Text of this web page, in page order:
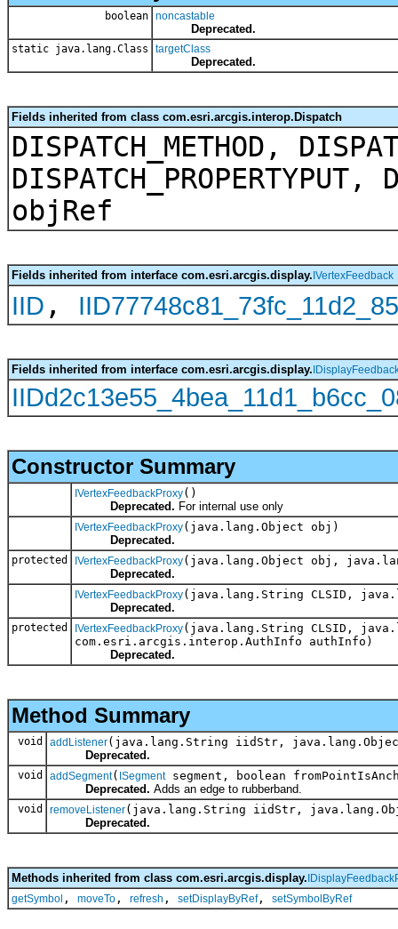
boolean noncastable
Deprecated.
static java.lang.Class targetClass
Deprecated.
Fields inherited from class com.esri.arcgis.interop.Dispatch
DISPATCH_METHOD,
DISPATCH_PROPERTYPUT,
objRef
Fields inherited from interface com.esri.arcgis.display.IVertexFeedback
IID ,
Fields inherited from interface com.esri.arcgis.display.
Constructor Summary
IVertexFeedbackProxy()
Deprecated. For internal use only
IVertexFeedbackProxy(java.lang.Object obj)
Deprecated.
protected IVertexFeedbackProxy(java.lang.Object obj,
Deprecated.
IVertexFeedbackProxy(java.lang.String CLSID,
Deprecated.
protected IVertexFeedbackProxy(java.lang.String CLSID,
com.esri.arcgis.interop.AuthInfo authInfo)
Deprecated.
Method Summary
void addListener(java.lang.String iidStr,
Deprecated.
void addSegment( ISegmentsegment, boolean
Deprecated. Adds an edge to rubberband.
void removeListener(java.lang.String iidStr,
Deprecated.
Methods inherited from class com.esri.arcgis.display.
getSymbol , moveTo , refresh , setDisplayByRef, setSymbolByRef